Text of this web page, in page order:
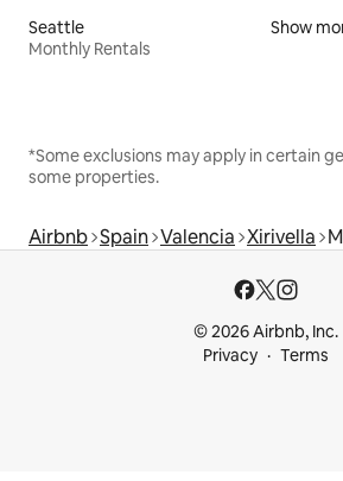
Seattle
Monthly Rentals
Show
*Some exclusions may apply in certain
some properties.
Airbnb Spain Valencia Xirivella
© 2026 Airbnb, Inc.
Privacy
Terms